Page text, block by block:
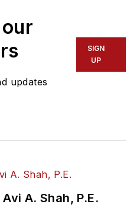
updates
SIGN
UP
A. Shah, P.E.